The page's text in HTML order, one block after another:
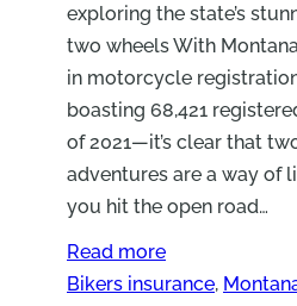
exploring the state’s
two wheels With
in motorcycle
boasting 68,421
of 2021—it’s clear that
adventures are a way of
you hit the open road…
Read more
Bikers insurance,